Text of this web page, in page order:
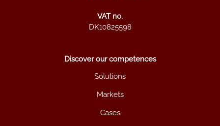
VAT no.
DK10825598
Discover our competences
Solutions
Markets
Cases